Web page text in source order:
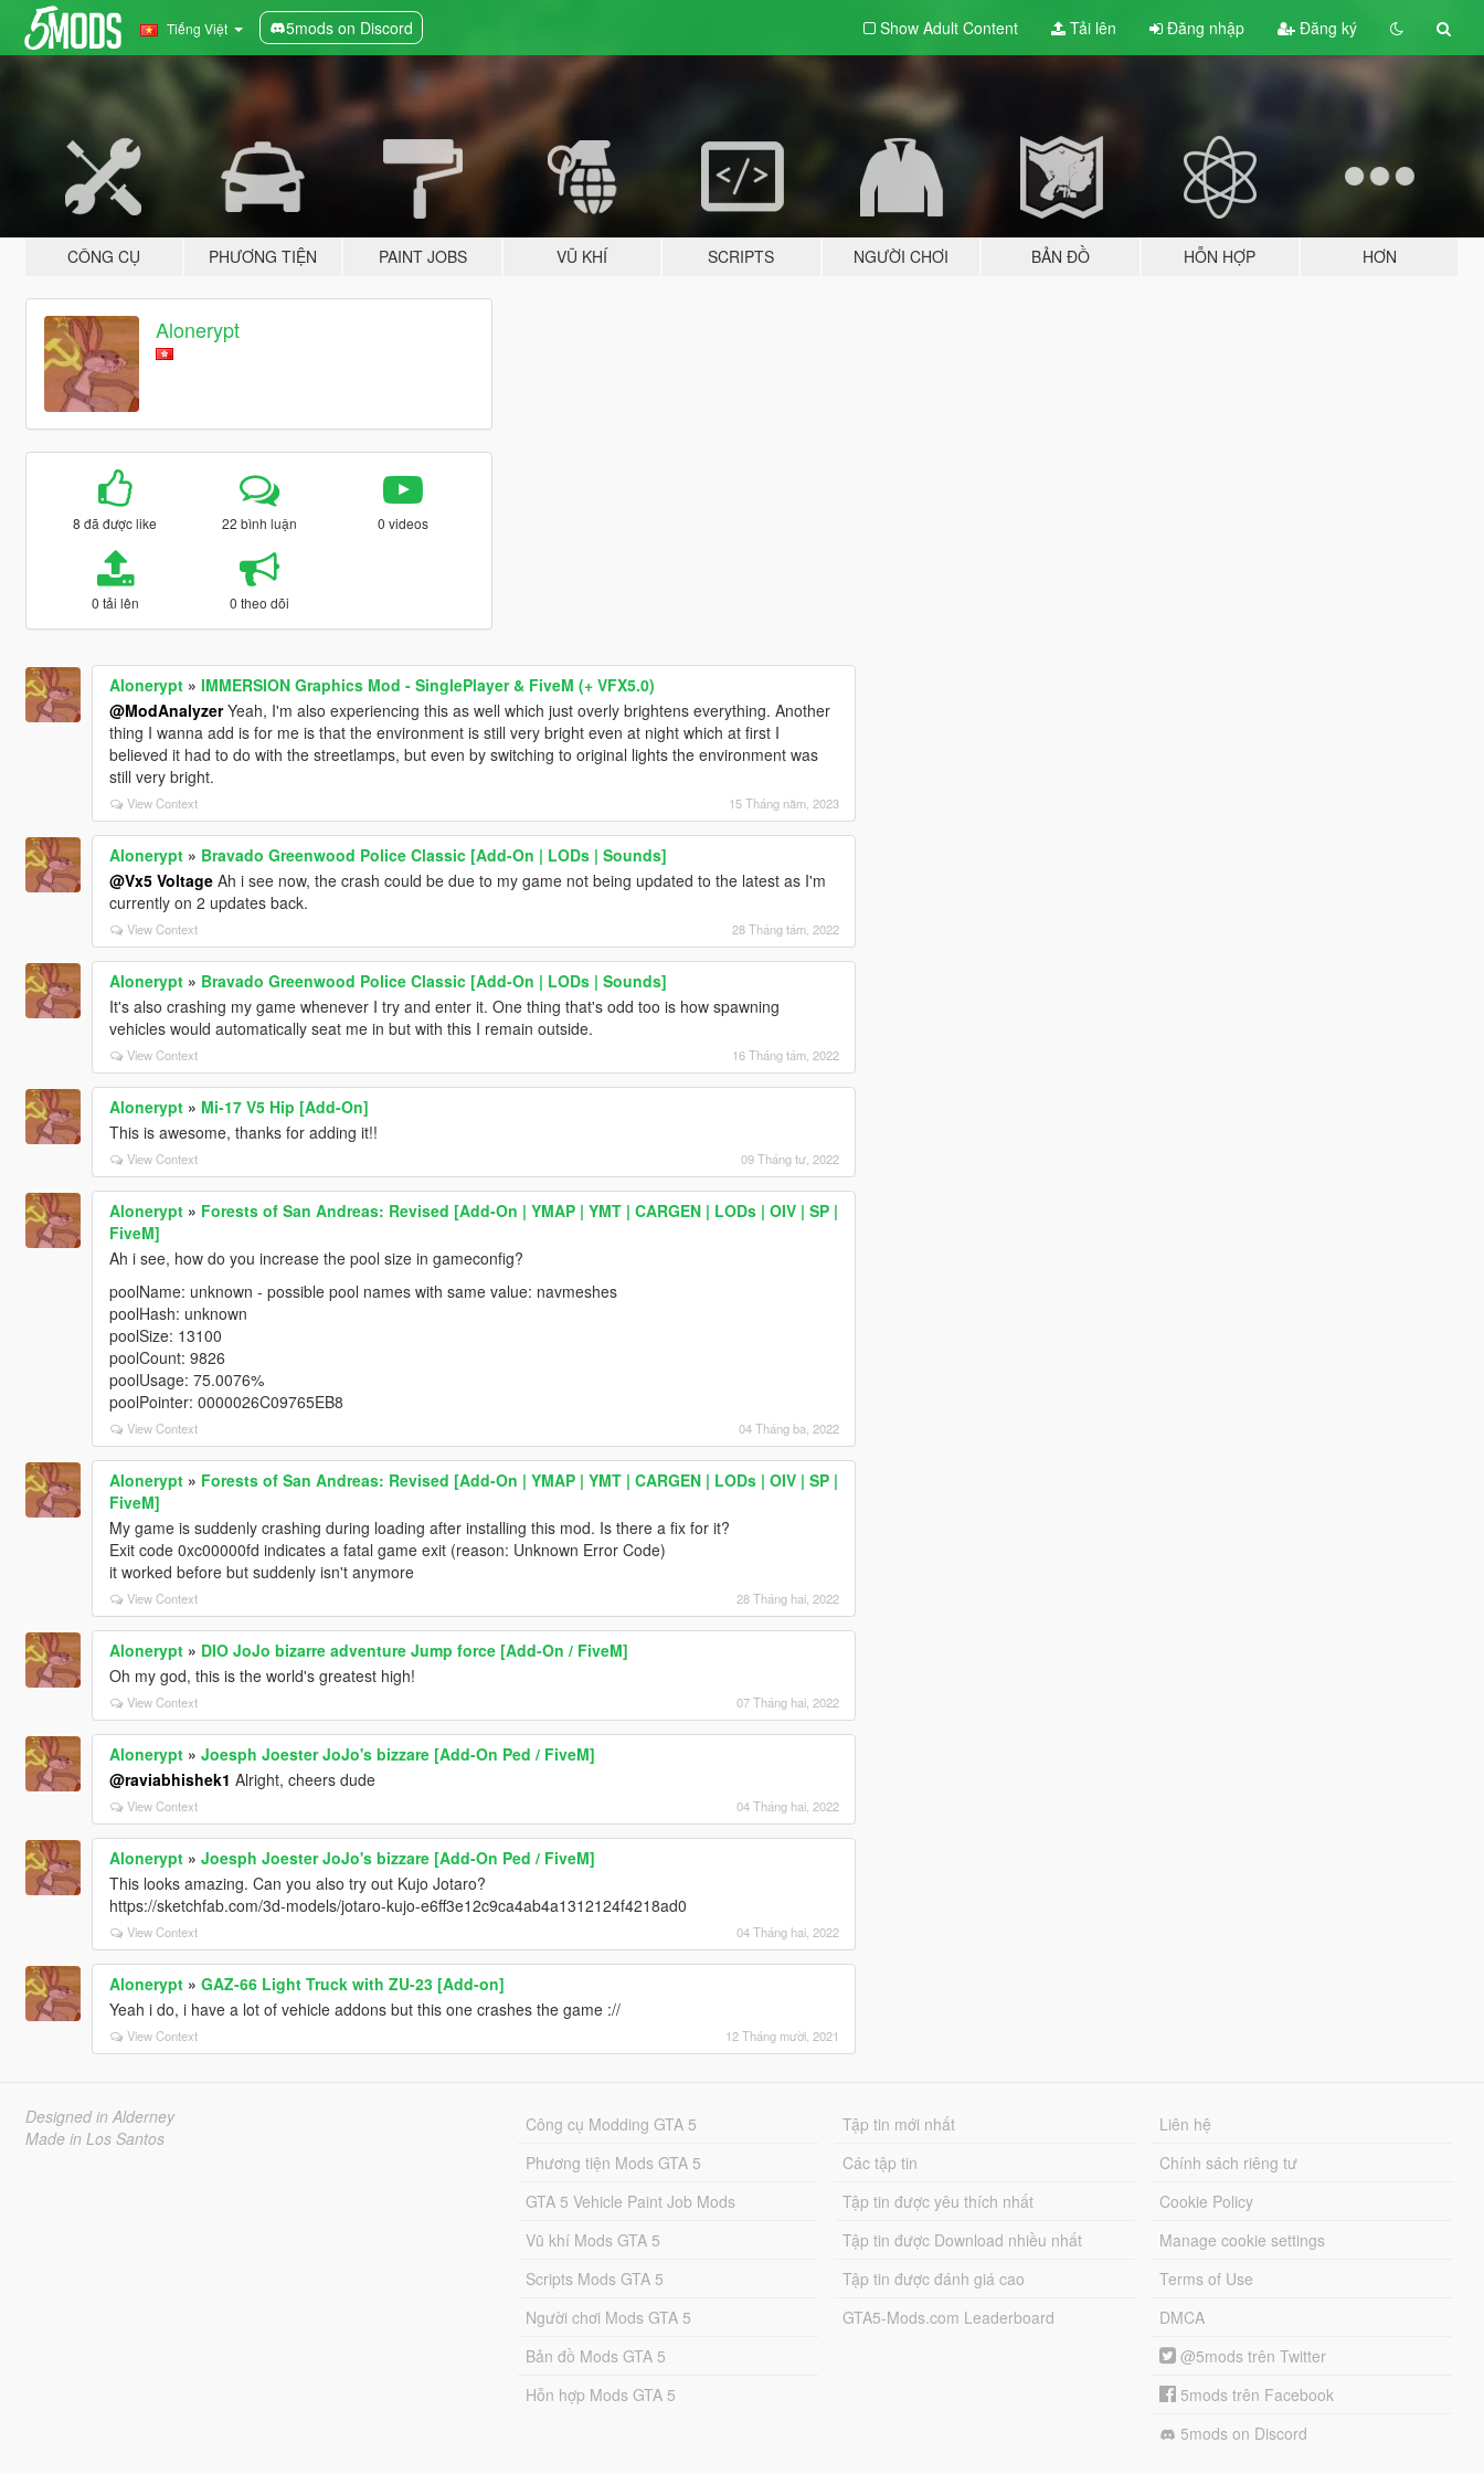
Tiếng Việt 5mods on Discord Show Adult Content Tải lên Đăng nhập Đăng ký
CÔNG CỤ PHƯƠNG TIỆN PAINT JOBS VŨ KHÍ SCRIPTS NGƯỜI CHƠI BẢN ĐỒ HỖN HỢP HƠN
Alonerypt
8 đã được like 22 bình luận 0 videos
0 tải lên 0 theo dõi
Alonerypt» IMMERSION Graphics Mod - SinglePlayer & FiveM (+ VFX5.0)
@ModAnalyzerYeah, I'm also experiencing this as well which just overly brightens everything. Another
thing I wanna add is for me is that the environment is still very bright even at night which at first I
believed it had to do with the streetlamps, but even by switching to original lights the environment was
still very bright.
View Context 15 Tháng năm, 2023
Alonerypt» Bravado Greenwood Police Classic [Add-On | LODs | Sounds]
@Vx5 VoltageAh i see now, the crash could be due to my game not being updated to the latest as I'm
currently on 2 updates back.
View Context 28 Tháng tám, 2022
Alonerypt» Bravado Greenwood Police Classic [Add-On | LODs | Sounds]
It's also crashing my game whenever I try and enter it. One thing that's odd too is how spawning
vehicles would automatically seat me in but with this I remain outside.
View Context 16 Tháng tám, 2022
Alonerypt» Mi-17 V5 Hip [Add-On]
This is awesome, thanks for adding it!!
View Context 09 Tháng tư, 2022
Alonerypt» Forests of San Andreas: Revised [Add-On | YMAP | YMT | CARGEN | LODs | OIV | SP |
FiveM]
Ah i see, how do you increase the pool size in gameconfig?
poolName: unknown - possible pool names with same value: navmeshes
poolHash: unknown
poolSize: 13100
poolCount: 9826
poolUsage: 75.0076%
poolPointer: 0000026C09765EB8
View Context 04 Tháng ba, 2022
Alonerypt» Forests of San Andreas: Revised [Add-On | YMAP | YMT | CARGEN | LODs | OIV | SP |
FiveM]
My game is suddenly crashing during loading after installing this mod. Is there a fix for it?
Exit code 0xc00000fd indicates a fatal game exit (reason: Unknown Error Code)
it worked before but suddenly isn't anymore
View Context 28 Tháng hai, 2022
Alonerypt» DIO JoJo bizarre adventure Jump force [Add-On / FiveM]
Oh my god, this is the world's greatest high!
View Context 07 Tháng hai, 2022
Alonerypt» Joesph Joester JoJo's bizzare [Add-On Ped / FiveM]
@raviabhishek1 Alright, cheers dude
View Context 04 Tháng hai, 2022
Alonerypt» Joesph Joester JoJo's bizzare [Add-On Ped / FiveM]
This looks amazing. Can you also try out Kujo Jotaro?
https://sketchfab.com/3d-models/jotaro-kujo-e6ff3e12c9ca4ab4a1312124f4218ad0
View Context 04 Tháng hai, 2022
Alonerypt» GAZ-66 Light Truck with ZU-23 [Add-on]
Yeah i do, i have a lot of vehicle addons but this one crashes the game ://
View Context 12 Tháng mười, 2021
Designed in Alderney
Made in Los Santos
Công cụ Modding GTA 5
Phương tiện Mods GTA 5
GTA 5 Vehicle Paint Job Mods
Vũ khí Mods GTA 5
Scripts Mods GTA 5
Người chơi Mods GTA 5
Bản đồ Mods GTA 5
Hỗn hợp Mods GTA 5
Tập tin mới nhất
Các tập tin
Tập tin được yêu thích nhất
Tập tin được Download nhiều nhất
Tập tin được đánh giá cao
GTA5-Mods.com Leaderboard
Liên hệ
Chính sách riêng tư
Cookie Policy
Manage cookie settings
Terms of Use
DMCA
@5mods trên Twitter
5mods trên Facebook
5mods on Discord